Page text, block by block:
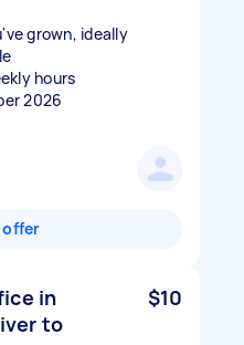
grown, ideally
hours
offer
in
to
$10